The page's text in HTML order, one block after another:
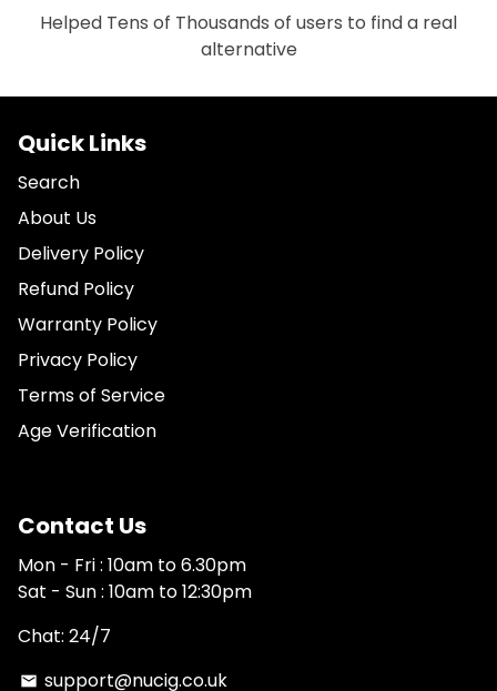
Helped Tens of Thousands of users to find a real
alternative
Quick Links
Search
About Us
Delivery Policy
Refund Policy
Warranty Policy
Privacy Policy
Terms of Service
Age Verification
Contact Us
Mon - Fri : 10am to 6.30pm
Sat - Sun : 10am to 12:30pm
Chat: 24/7
email support@nucig.co.uk